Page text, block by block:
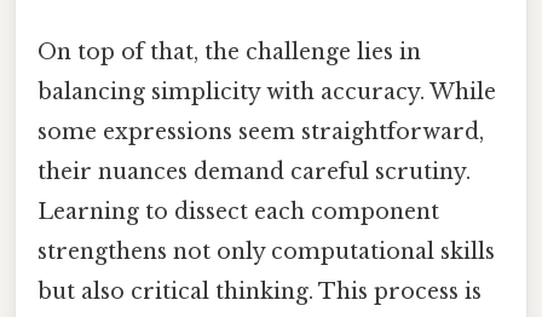
On top of that, the challenge lies in
balancing simplicity with accuracy. While
some expressions seem straightforward,
their nuances demand careful scrutiny.
Learning to dissect each component
strengthens not only computational skills
but also critical thinking. This process is